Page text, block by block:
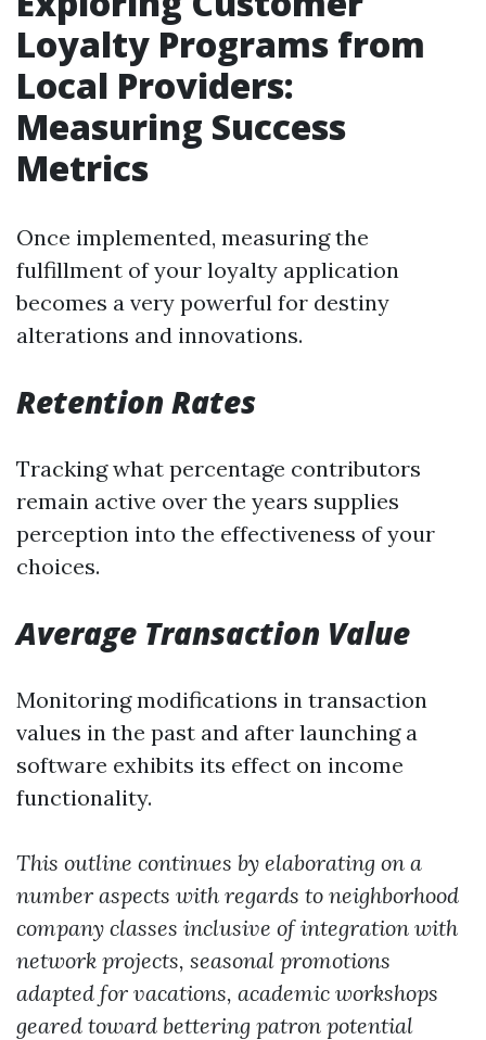
Loyalty Programs from
Local Providers:
Measuring Success
Metrics
Once implemented, measuring the
fulfillment of your loyalty application
becomes a very powerful for destiny
alterations and innovations.
Retention Rates
Tracking what percentage contributors
remain active over the years supplies
perception into the effectiveness of your
choices.
Average Transaction Value
Monitoring modifications in transaction
values in the past and after launching a
software exhibits its effect on income
functionality.
This outline continues by elaborating on a
number aspects with regards to neighborhood
company classes inclusive of integration with
network projects, seasonal promotions
adapted for vacations, academic workshops
geared toward bettering patron potential